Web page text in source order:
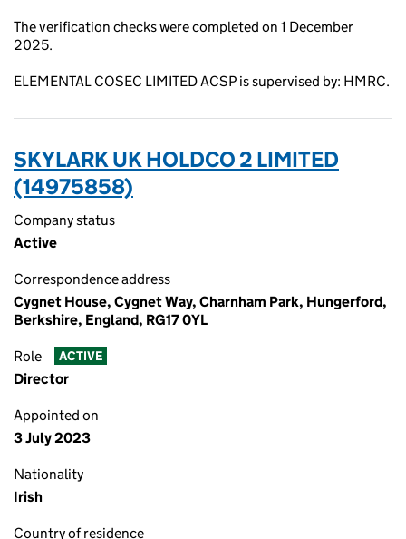
The verification checks were completed on 1 December
2025.
ELEMENTAL COSEC LIMITED ACSP is supervised by: HMRC.
SKYLARK UK HOLDCO 2 LIMITED
(14975858)
Company status
Active
Correspondence address
Cygnet House, Cygnet Way, Charnham Park, Hungerford,
Berkshire, England, RG17 0YL
Role ACTIVE
Director
Appointed on
3 July 2023
Nationality
Irish
Country of residence